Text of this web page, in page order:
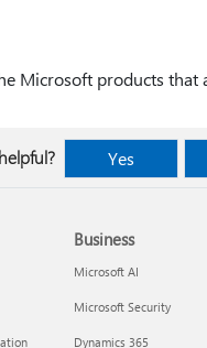
Microsoft products that
Yes
Business
Microsoft AI
Microsoft Security
Dynamics 365